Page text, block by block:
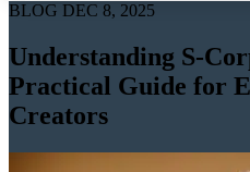
BLOG DEC 8, 2025
Understanding S-
Practical Guide for
Creators